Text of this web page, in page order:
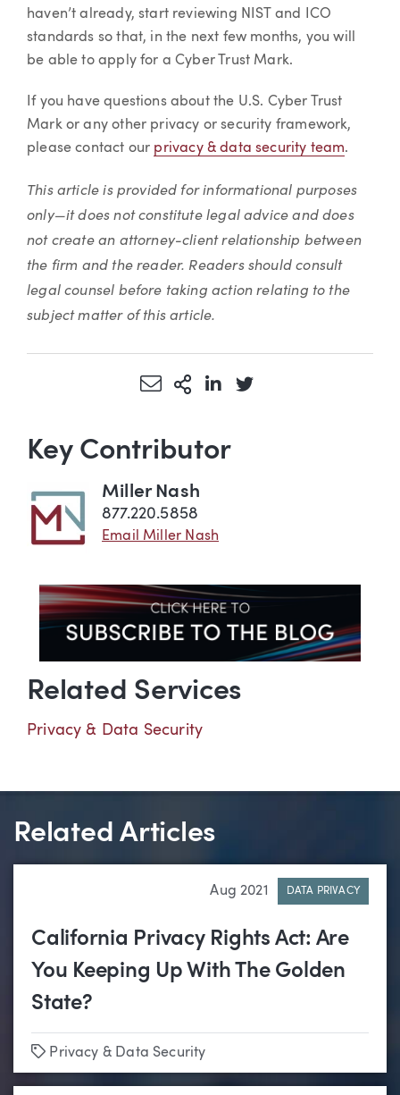
haven’t already, start reviewing NIST and ICO
standards so that, in the next few months, you will
be able to apply for a Cyber Trust Mark.
If you have questions about the U.S. Cyber Trust
Mark or any other privacy or security framework,
please contact our privacy & data security team.
This article is provided for informational purposes
only—it does not constitute legal advice and does
not create an attorney-client relationship between
the firm and the reader. Readers should consult
legal counsel before taking action relating to the
subject matter of this article.
Share via Email
More Sharing Options
Share via LinkedIn
Share via Twitter
Key Contributor
Miller Nash
877.220.5858
Email Miller Nash
Related Services
Privacy & Data Security
Related Articles
Aug 2021 DATA PRIVACY
California Privacy Rights Act: Are
You Keeping Up With The Golden
State?
Tags
Privacy & Data Security